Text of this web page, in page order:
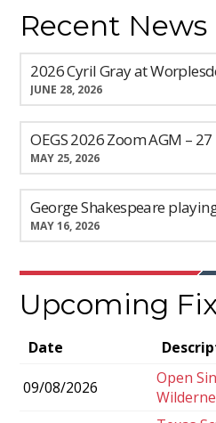
Recent News
2026 Cyril Gray at
JUNE 28, 2026
OEGS 2026 Zoom AGM –
MAY 25, 2026
MAY 16, 2026
Upcoming
Date
09/08/2026
Open